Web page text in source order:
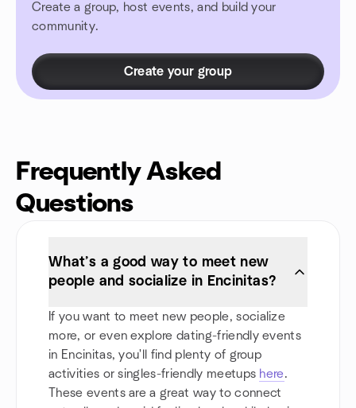
Create a group, host events, and build your
community.
Create your group
Frequently Asked
Questions
What’s a good way to meet new
people and socialize in Encinitas?
If you want to meet new people, socialize
more, or even explore dating-friendly events
in Encinitas, you'll find plenty of group
activities or singles-friendly meetups here.
These events are a great way to connect